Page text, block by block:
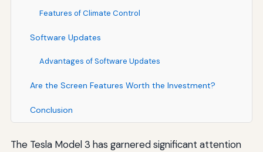
Features of Climate Control
Software Updates
Advantages of Software Updates
Are the Screen Features Worth the Investment?
Conclusion
The Tesla Model 3 has garnered significant attention